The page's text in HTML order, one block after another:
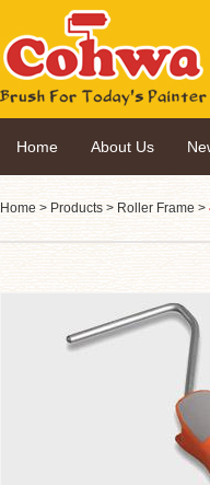
Home About Us
Home > Products > Roller Frame >